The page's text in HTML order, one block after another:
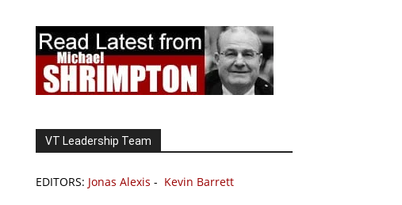
VT Leadership Team
EDITORS: Jonas Alexis - Kevin Barrett